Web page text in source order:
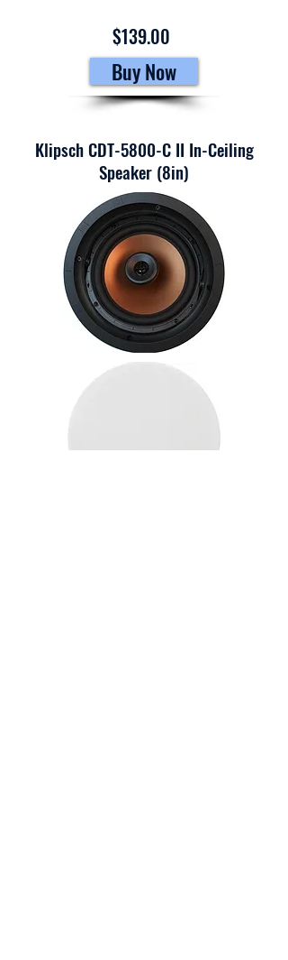
$139.00
Buy Now
Klipsch CDT-5800-C II In-Ceiling
Speaker (8in)